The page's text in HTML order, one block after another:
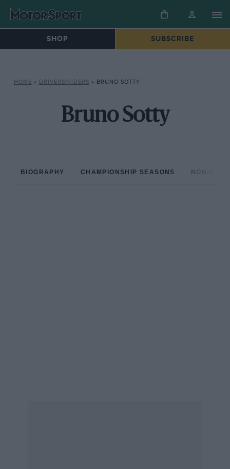
SHOP SUBSCRIBE
HOME » DRIVERS/RIDERS » BRUNO SOTTY
Bruno Sotty
BIOGRAPHY CHAMPIONSHIP SEASONS NON-